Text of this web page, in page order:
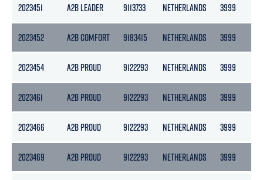
2023451 A2B LEADER 9113733 NETHERLANDS 3999
2023452 A2B COMFORT 9183415 NETHERLANDS 3999
2023454 A2B PROUD 9122293 NETHERLANDS 3999
2023461 A2B PROUD 9122293 NETHERLANDS 3999
2023466 A2B PROUD 9122293 NETHERLANDS 3999
2023469 A2B PROUD 9122293 NETHERLANDS 3999